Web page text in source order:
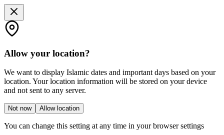
Allow your location?
We want to display Islamic dates and important days based on your
location. Your location information will be stored on your device
and not sent to any server.
Not now Allow location
You can change this setting at any time in your browser settings